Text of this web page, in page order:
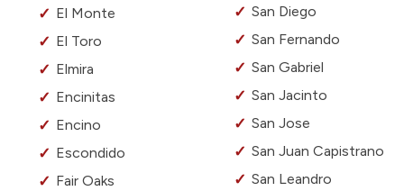
El Monte
El Toro
Elmira
Encinitas
Encino
Escondido
Fair Oaks
San Diego
San Fernando
San Gabriel
San Jacinto
San Jose
San Juan Capistrano
San Leandro